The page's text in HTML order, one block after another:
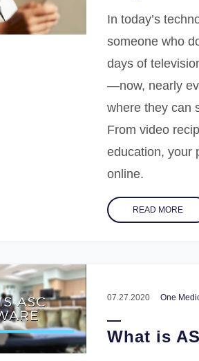
In today’s
someone who
days of
—now, nearly
where they can
From video
education, your
online.
READ MORE
07.27.2020 One
What is